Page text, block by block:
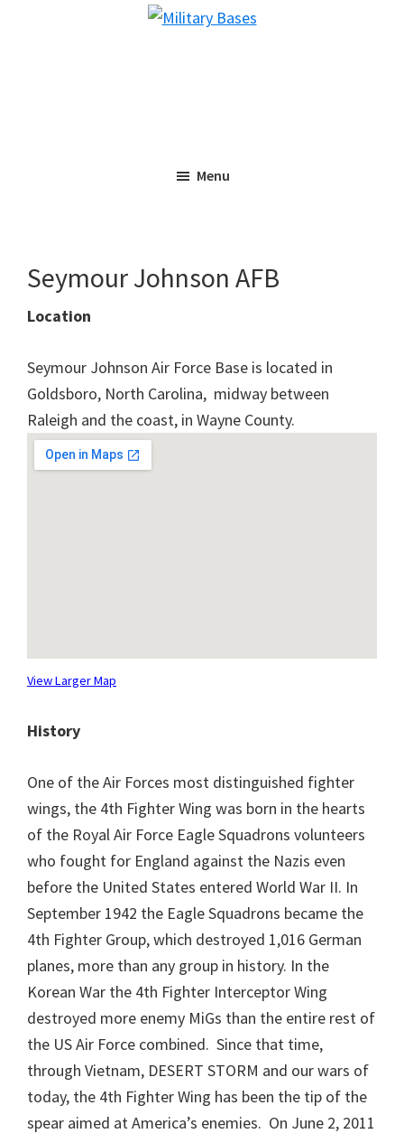
Menu
Seymour Johnson AFB
Location
Seymour Johnson Air Force Base is located in
Goldsboro, North Carolina, midway between
Raleigh and the coast, in Wayne County.
View Larger Map
History
One of the Air Forces most distinguished fighter
wings, the 4th Fighter Wing was born in the hearts
of the Royal Air Force Eagle Squadrons volunteers
who fought for England against the Nazis even
before the United States entered World War II. In
September 1942 the Eagle Squadrons became the
4th Fighter Group, which destroyed 1,016 German
planes, more than any group in history. In the
Korean War the 4th Fighter Interceptor Wing
destroyed more enemy MiGs than the entire rest of
the US Air Force combined. Since that time,
through Vietnam, DESERT STORM and our wars of
today, the 4th Fighter Wing has been the tip of the
spear aimed at America’s enemies. On June 2, 2011